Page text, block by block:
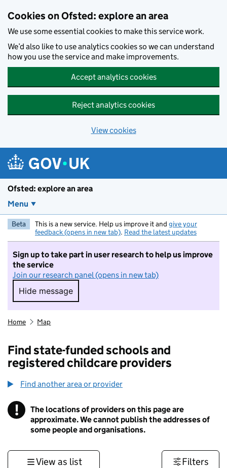
Cookies on Ofsted: explore an area
We use some essential cookies to make this service work.
We’d also like to use analytics cookies so we can understand
how you use the service and make improvements.
Accept analytics cookies
Reject analytics cookies
View cookies
Ofsted: explore an area
Menu
Beta This is a new service. Help us improve it and give your
feedback (opens in new tab). Read the latest updates
Sign up to take part in user research to help us improve
the service
Join our research panel (opens in new tab)
Hide message
Hide message. I do not want to take part in
Home Map
Find state-funded schools and
registered childcare providers
Find another area or provider
! Information
The locations of providers on this page are
approximate. We cannot publish the addresses of
some people and organisations.
View as list Filters